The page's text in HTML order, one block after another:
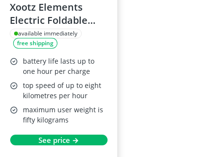
Xootz Elements
Electric Foldable
Scooter - LED Light-
Up Wheel -
Collapsible
Handlebars - Age 6+
- Blue
available immediately
free shipping
battery life lasts up to
one hour per charge
top speed of up to eight
kilometres per hour
maximum user weight is
fifty kilograms
See price →